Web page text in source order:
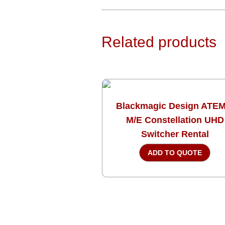
Related products
Blackmagic Design
M/E Constellation UHD
Switcher Rental
ADD TO QUOTE